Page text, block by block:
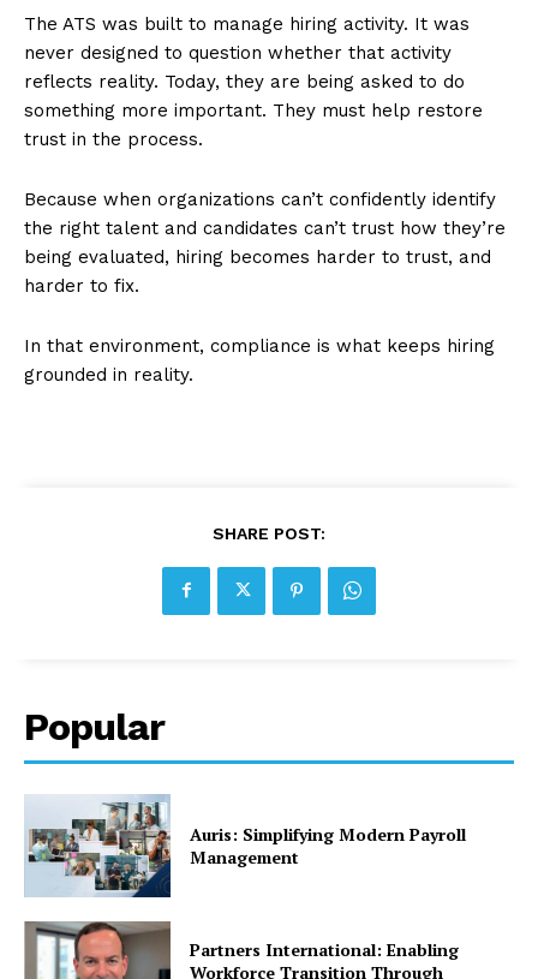
The ATS was built to manage hiring activity. It was
never designed to question whether that activity
reflects reality. Today, they are being asked to do
something more important. They must help restore
trust in the process.
Because when organizations can’t confidently identify
the right talent and candidates can’t trust how they’re
being evaluated, hiring becomes harder to trust, and
harder to fix.
In that environment, compliance is what keeps hiring
grounded in reality.
SHARE POST:
Popular
Auris: Simplifying Modern Payroll
Management
Partners International: Enabling
Workforce Transition Through